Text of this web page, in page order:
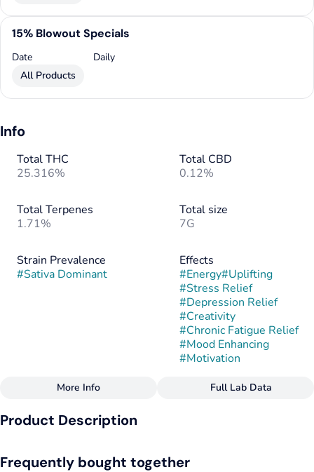
15% Blowout Specials
Date
Daily
All Products
Info
Total THC
25.316%
Total CBD
0.12%
Total Terpenes
1.71%
Total size
7G
Strain Prevalence
#Sativa Dominant
Effects
#Energy#Uplifting
#Stress Relief
#Depression Relief
#Creativity
#Chronic Fatigue Relief
#Mood Enhancing
#Motivation
Strain
More Info Full Lab Data
Product Description
cross of Creamsicle and Tiki Cookies (Tropicana Banana),
Frequently bought together